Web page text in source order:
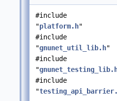
#include
"platform.h"
#include
"gnunet_util_lib.h"
#include
"
#include
"